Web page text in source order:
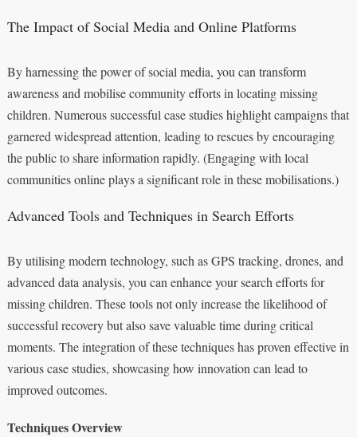
The Impact of Social Media and Online Platforms
By harnessing the power of social media, you can transform
awareness and mobilise community efforts in locating missing
children. Numerous successful case studies highlight campaigns that
garnered widespread attention, leading to rescues by encouraging
the public to share information rapidly. (Engaging with local
communities online plays a significant role in these mobilisations.)
Advanced Tools and Techniques in Search Efforts
By utilising modern technology, such as GPS tracking, drones, and
advanced data analysis, you can enhance your search efforts for
missing children. These tools not only increase the likelihood of
successful recovery but also save valuable time during critical
moments. The integration of these techniques has proven effective in
various case studies, showcasing how innovation can lead to
improved outcomes.
Techniques Overview